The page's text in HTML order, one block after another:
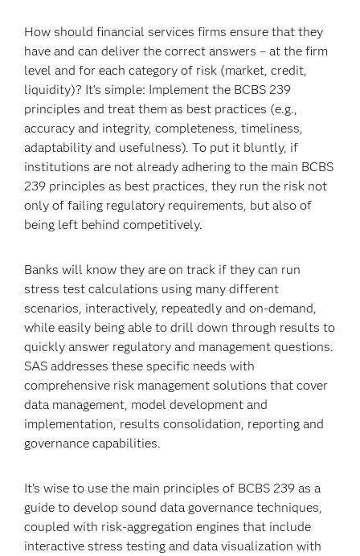
How should financial services firms ensure that they
have and can deliver the correct answers – at the firm
level and for each category of risk (market, credit,
liquidity)? It’s simple: Implement the BCBS 239
principles and treat them as best practices (e.g.,
accuracy and integrity, completeness, timeliness,
adaptability and usefulness). To put it bluntly, if
institutions are not already adhering to the main BCBS
239 principles as best practices, they run the risk not
only of failing regulatory requirements, but also of
being left behind competitively.
Banks will know they are on track if they can run
stress test calculations using many different
scenarios, interactively, repeatedly and on-demand,
while easily being able to drill down through results to
quickly answer regulatory and management questions.
SAS addresses these specific needs with
comprehensive risk management solutions that cover
data management, model development and
implementation, results consolidation, reporting and
governance capabilities.
It’s wise to use the main principles of BCBS 239 as a
guide to develop sound data governance techniques,
coupled with risk-aggregation engines that include
interactive stress testing and data visualization with